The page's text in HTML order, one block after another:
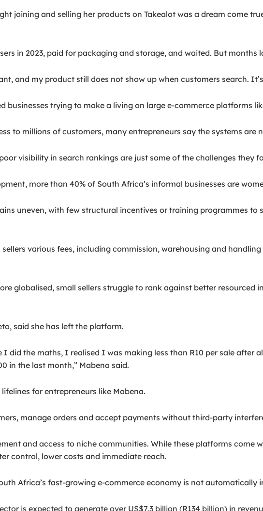
joining and selling her products on Takealot was a dream come
in 2023, paid for packaging and storage, and waited. But months
and my product still does not show up when customers search.
businesses trying to make a living on large e-commerce platforms
to millions of customers, many entrepreneurs say the systems are
visibility in search rankings are just some of the challenges they
more than 40% of South Africa’s informal businesses are
uneven, with few structural incentives or training programmes to
various fees, including commission, warehousing and
globalised, small sellers struggle to rank against better resourced
said she has left the platform.
did the maths, I realised I was making less than R10 per sale after
in the last month,” Mabena said.
for entrepreneurs like Mabena.
manage orders and accept payments without third-party
and access to niche communities. While these platforms come
control, lower costs and immediate reach.
Africa’s fast-growing e-commerce economy is not automatically
is expected to generate over US$7.3 billion (R134 billion) in